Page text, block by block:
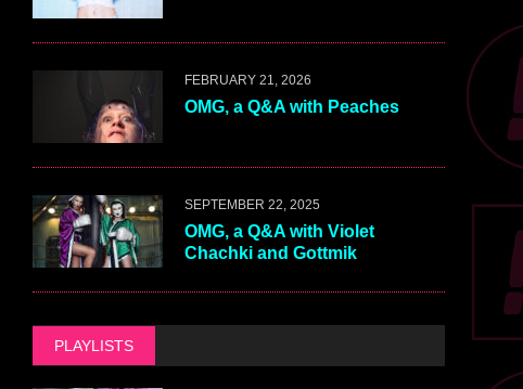
FEBRUARY 21, 2026
OMG, a Q&A with Peaches
SEPTEMBER 22, 2025
OMG, a Q&A with Violet
Chachki and Gottmik
PLAYLISTS